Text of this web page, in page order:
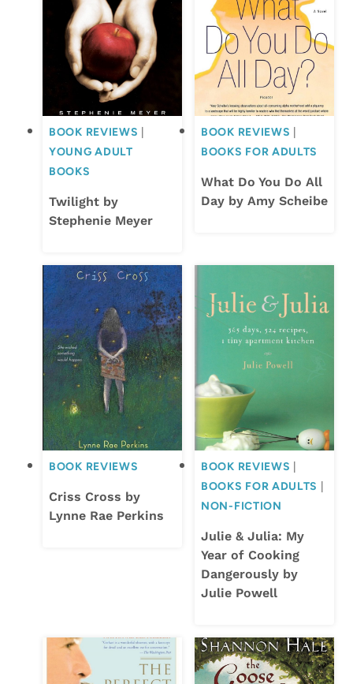
BOOK REVIEWS
YOUNG ADULT
BOOKS
Twilight by
Stephenie Meyer
BOOK REVIEWS
BOOKS FOR ADULTS
What Do You Do All
Day by Amy Scheibe
BOOK REVIEWS
Criss Cross by
Lynne Rae Perkins
BOOK REVIEWS
BOOKS FOR ADULTS
NON-FICTION
Julie & Julia: My
Year of Cooking
Dangerously by
Julie Powell